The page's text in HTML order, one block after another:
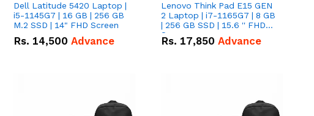
Dell Latitude 5420 Laptop |
i5-1145G7 | 16 GB | 256 GB
M.2 SSD | 14" FHD Screen
Rs. 14,500 Advance
Lenovo Think Pad E15 GEN
2 Laptop | i7-1165G7 | 8 GB
| 256 GB SSD | 15.6 '' FHD
Screen
Rs. 17,850 Advance